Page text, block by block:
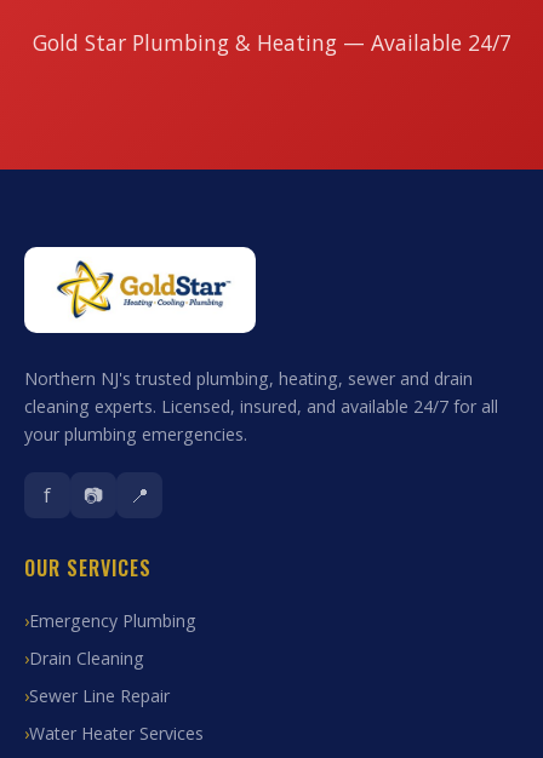
Gold Star Plumbing & Heating — Available 24/7
Northern NJ's trusted plumbing, heating, sewer and drain
cleaning experts. Licensed, insured, and available 24/7 for all
your plumbing emergencies.
f 📷 📍
OUR SERVICES
Emergency Plumbing
Drain Cleaning
Sewer Line Repair
Water Heater Services